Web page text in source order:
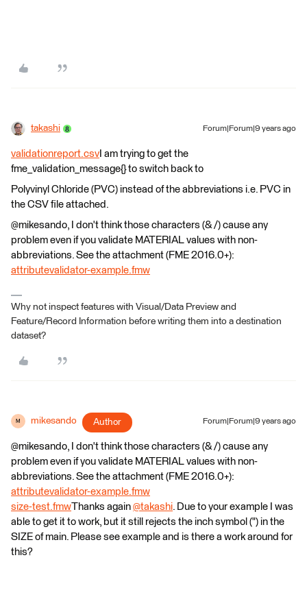
takashi Forum|Forum|9 years ago
validationreport.csv I am trying to get the
fme_validation_message{} to switch back to
Polyvinyl Chloride (PVC) instead of the abbreviations i.e. PVC in
the CSV file attached.
@mikesando, I don't think those characters (& /) cause any
problem even if you validate MATERIAL values with non-
abbreviations. See the attachment (FME 2016.0+):
attributevalidator-example.fmw
Why not inspect features with Visual/Data Preview and
Feature/Record Information before writing them into a destination
dataset?
M mikesando Author Forum|Forum|9 years ago
@mikesando, I don't think those characters (& /) cause any
problem even if you validate MATERIAL values with non-
abbreviations. See the attachment (FME 2016.0+):
attributevalidator-example.fmw
size-test.fmwThanks again @takashi. Due to your example I was
able to get it to work, but it still rejects the inch symbol (") in the
SIZE of main. Please see example and is there a work around for
this?